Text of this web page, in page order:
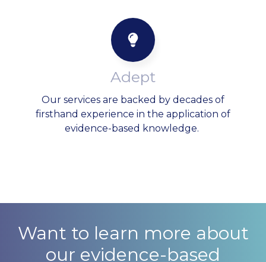
Adept
Our services are backed by decades of
firsthand experience in the application of
evidence-based knowledge.
Want to learn more about
our evidence-based